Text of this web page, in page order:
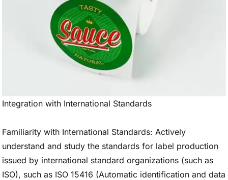
Integration with International Standards
Familiarity with International Standards: Actively
understand and study the standards for label production
issued by international standard organizations (such as
ISO), such as ISO 15416 (Automatic identification and data